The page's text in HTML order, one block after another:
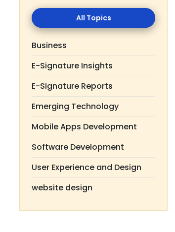
All
Topics
Business
E-Signature Insights
E-Signature Reports
Emerging Technology
Mobile Apps Development
Software Development
User Experience and Design
website design